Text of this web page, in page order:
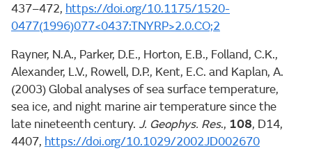
437–472, https://doi.org/10.1175/1520-
0477(1996)077<0437:TNYRP>2.0.CO;2
Rayner, N.A., Parker, D.E., Horton, E.B., Folland, C.K.,
Alexander, L.V., Rowell, D.P., Kent, E.C. and Kaplan, A.
(2003) Global analyses of sea surface temperature,
sea ice, and night marine air temperature since the
late nineteenth century. J. Geophys. Res., 108, D14,
4407, https://doi.org/10.1029/2002JD002670